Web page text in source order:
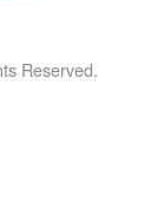
Reserved.